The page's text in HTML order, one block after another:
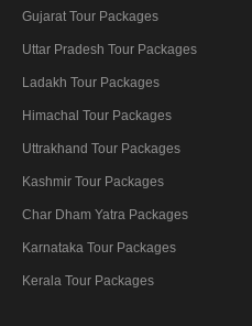
Gujarat Tour Packages
Uttar Pradesh Tour Packages
Ladakh Tour Packages
Himachal Tour Packages
Uttrakhand Tour Packages
Kashmir Tour Packages
Char Dham Yatra Packages
Karnataka Tour Packages
Kerala Tour Packages